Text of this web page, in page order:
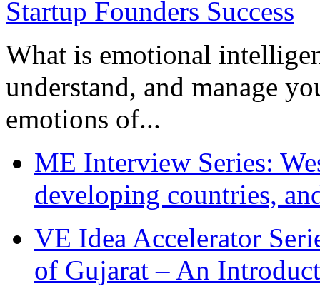
What is emotional
understand, and manage
emotions of...
ME Interview Series:
developing countries,
VE Idea Accelerator
of Gujarat – An